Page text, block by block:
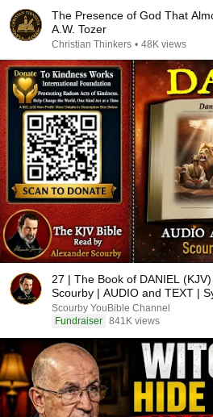
The Presence of God That
A.W. Tozer
Christian Thinkers • 48K views
27 | The Book of DANIEL (KJV) | Read By Alexander
Scourby | AUDIO and TEXT |
Scourby YouBible Channel
Fundraiser 841K views